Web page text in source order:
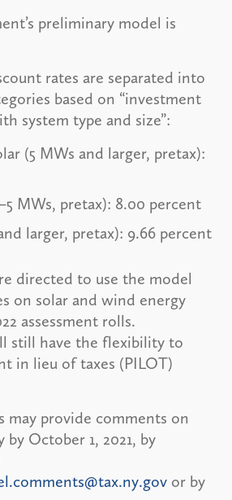
preliminary model is
rates are separated into
based on “investment
system type and size”:
(5 MWs and larger, pretax):
MWs, pretax): 8.00 percent
larger, pretax): 9.66 percent
directed to use the model
on solar and wind energy
assessment rolls.
still have the flexibility to
in lieu of taxes (PILOT)
may provide comments on
October 1, 2021, by
or by